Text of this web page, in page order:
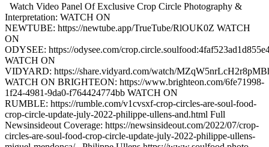
Watch Video Panel Of Exclusive Crop Circle Photography &
Interpretation: WATCH ON
NEWTUBE: https://newtube.app/TrueTube/RlOUK0Z WATCH
ON
ODYSEE: https://odysee.com/
WATCH ON
VIDYARD: https://share.vidyard.com/watch/
WATCH ON BRIGHTEON: https://www.brighteon.com/6fe71998-
1f24-4981-9da0-f764424774bb WATCH ON
RUMBLE: https://rumble.com/v1cvsxf-crop-circles-are-soul-food-
crop-circle-update-july-2022-philippe-ullens-and.html Full
Newsinsideout Coverage: https://newsinsideout.com/2022/07/crop-
circles-are-soul-food-crop-circle-update-july-2022-philippe-ullens-